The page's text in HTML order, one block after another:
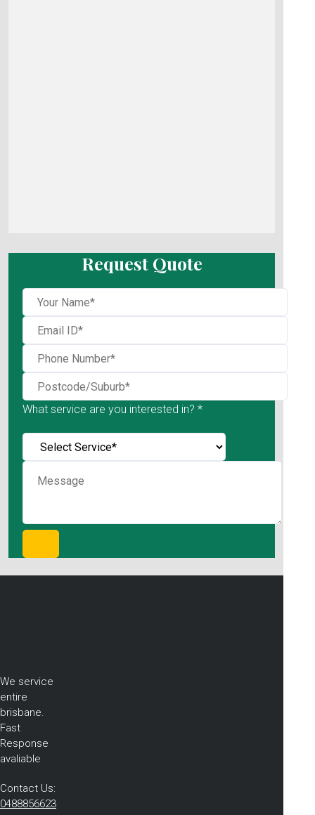
Request Quote
What service are you interested in? *
We service
entire
brisbane.
Fast
Response
avaliable
Contact Us:
0488856623